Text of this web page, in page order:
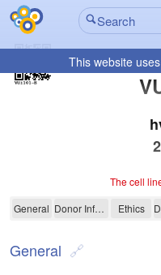
This website
The cell
VUi101-B
General Donor Information Ethics
General